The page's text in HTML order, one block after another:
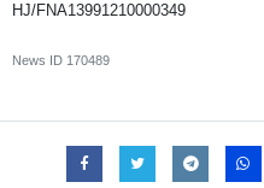
HJ/FNA13991210000349
News ID 170489